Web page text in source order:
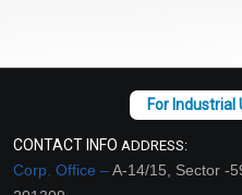
CONTACT INFO ADDRESS:
Corp. Office –A-14/15, Sector -